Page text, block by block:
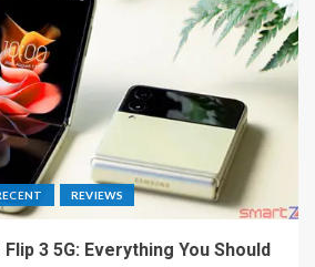
REVIEWS
3 5G: Everything You Should